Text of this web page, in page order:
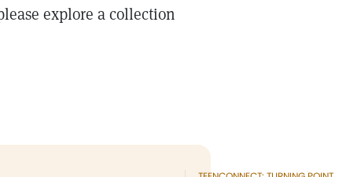
explore a collection